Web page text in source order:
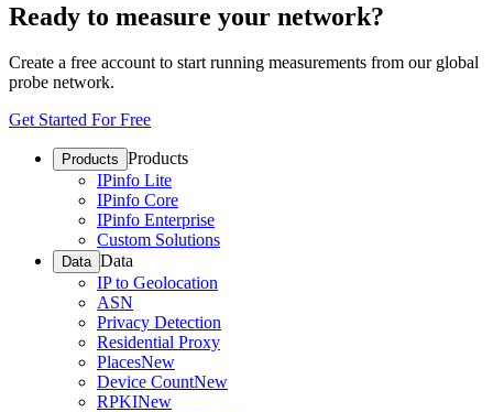
Ready to measure your network?
Create a free account to start running measurements from our global
probe network.
Get Started For Free
Products Products
IPinfo Lite
IPinfo Core
IPinfo Enterprise
Custom Solutions
Data Data
IP to Geolocation
ASN
Privacy Detection
Residential Proxy
PlacesNew
Device CountNew
RPKINew